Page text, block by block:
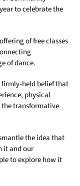
to celebrate the
of free classes
of dance.
firmly-held belief that
physical
the transformative
the idea that
it and our
to explore how it